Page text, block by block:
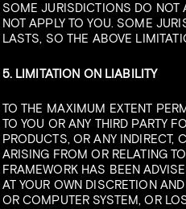
SOME JURISDICTIONS DO NOT
NOT APPLY TO YOU. SOME
LASTS, SO THE ABOVE
5. LIMITATION ON LIABILITY
TO THE MAXIMUM EXTENT
TO YOU OR ANY THIRD PARTY
PRODUCTS, OR ANY INDIRECT,
ARISING FROM OR RELATING
FRAMEWORK HAS BEEN
AT YOUR OWN DISCRETION
OR COMPUTER SYSTEM, OR